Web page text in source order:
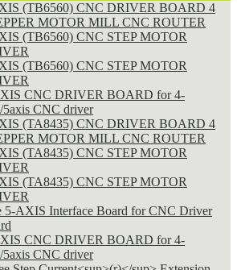
(TB6560) CNC DRIVER BOARD 4
MOTOR MILL CNC ROUTER
(TB6560) CNC STEP MOTOR
(TB6560) CNC STEP MOTOR
CNC DRIVER BOARD for 4-
5axis CNC driver
(TA8435) CNC DRIVER BOARD 4
MOTOR MILL CNC ROUTER
(TA8435) CNC STEP MOTOR
(TA8435) CNC STEP MOTOR
5-AXIS Interface Board for CNC Driver
CNC DRIVER BOARD for 4-
5axis CNC driver